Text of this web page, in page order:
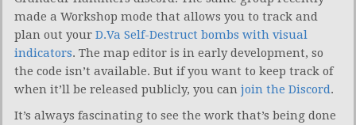
made a Workshop mode that allows you to track and
plan out your D.Va Self-Destruct bombs with visual
indicators. The map editor is in early development, so
the code isn’t available. But if you want to keep track of
when it’ll be released publicly, you can join the Discord.
It’s always fascinating to see the work that’s being done